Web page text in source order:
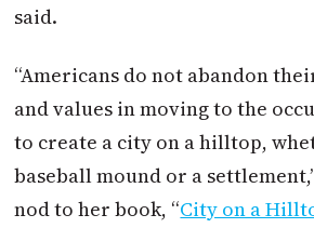
said.
“Americans do not abandon
and values in moving to the
to create a city on a hilltop,
baseball mound or a
nod to her book, “City on a